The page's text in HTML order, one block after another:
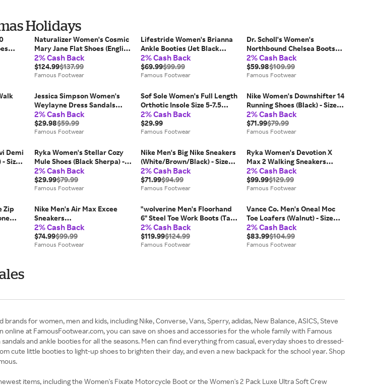
Holidays
Naturalizer Women's Cosmic
Mary Jane Flat Shoes (English
Tea Brown Leather) - Size 6.0
W
2% Cash Back
$124.99$137.99
Famous Footwear
Lifestride Women's Brianna
Ankle Booties (Jet Black
Microsuede) - Size 7.5 W
2% Cash Back
$69.99$99.99
Famous Footwear
Dr. Scholl's Women's
Northbound Chelsea Boots
(Leopard Print Fabric) - Size
9.5 W
2% Cash Back
$59.98$109.99
Famous Footwear
M
Jessica Simpson Women's
Weylayne Dress Sandals
(Bronze/Black) - Size 6.0 M
2% Cash Back
$29.98$59.99
Famous Footwear
Sof Sole Women's Full Length
Orthotic Insole Size 5-7.5
Shoes (Black) - Size 0.0 OT
2% Cash Back
$29.99
Famous Footwear
Nike Women's Downshifter 14
Running Shoes (Black) - Size
9.5 M
2% Cash Back
$71.99$79.99
Famous Footwear
Demi
- Size
Ryka Women's Stellar Cozy
Mule Shoes (Black Sherpa) -
Size 6.5 M
2% Cash Back
$29.99$79.99
Famous Footwear
Nike Men's Big Nike Sneakers
(White/Brown/Black) - Size
13.0 M
2% Cash Back
$71.99$94.99
Famous Footwear
Ryka Women's Devotion X
Max 2 Walking Sneakers
(Black Multi Mesh Fabric) -
Size 7.5 W
2% Cash Back
$99.99$129.99
Famous Footwear
Zip
Nike Men's Air Max Excee
Sneakers
(Grey/Black/Orange) - Size
9.0 M
2% Cash Back
$74.99$99.99
Famous Footwear
"wolverine Men's Floorhand
6" Steel Toe Work Boots (Tan)
- Size 14.0 M
2% Cash Back
$119.99$124.99
Famous Footwear
Vance Co. Men's Oneal Moc
Toe Loafers (Walnut) - Size
12.0 W
2% Cash Back
$83.99$104.99
Famous Footwear
for women, men and kids, including Nike, Converse, Vans, Sperry, adidas, New Balance, ASICS, Steve
at FamousFootwear.com, you can save on shoes and accessories for the whole family with Famous
and ankle booties for all the seasons. Men can find everything from casual, everyday shoes to dressed-
cute little booties to light-up shoes to brighten their day, and even a new backpack for the school year. Shop
items, including the Women's Fixate Motorcycle Boot or the Women's 2 Pack Luxe Ultra Soft Crew